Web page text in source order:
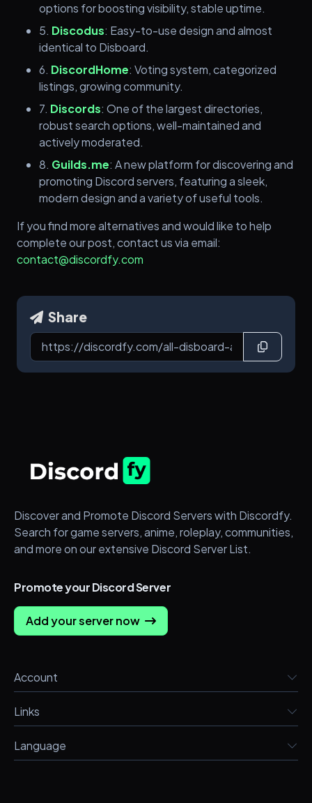
options for boosting visibility, stable uptime.
5. Discodus: Easy-to-use design and almost
identical to Disboard.
6. DiscordHome: Voting system, categorized
listings, growing community.
7. Discords: One of the largest directories,
robust search options, well-maintained and
actively moderated.
8. Guilds.me: A new platform for discovering and
promoting Discord servers, featuring a sleek,
modern design and a variety of useful tools.
If you find more alternatives and would like to help
complete our post, contact us via email:
contact@discordfy.com
Share
Discover and Promote Discord Servers with Discordfy.
Search for game servers, anime, roleplay, communities,
and more on our extensive Discord Server List.
Promote your Discord Server
Add your server now
Account
Links
Language